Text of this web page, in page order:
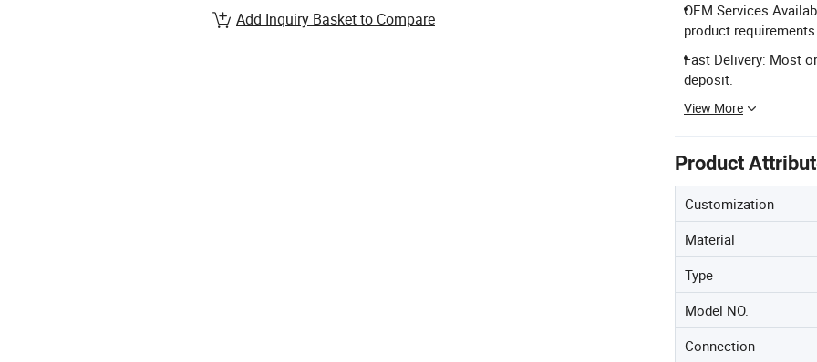
OEM Services
product requirements.
Fast Delivery: Most
deposit.
View More
Product
Customization
Material
Type
Model NO.
Connection
Add Inquiry Basket to Compare